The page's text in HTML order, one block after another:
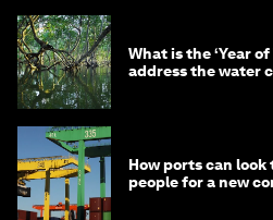
What is the ‘Year
address the water
How ports can
people for a new